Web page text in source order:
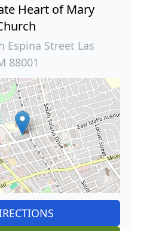
Heart of Mary
Espina Street Las
88001